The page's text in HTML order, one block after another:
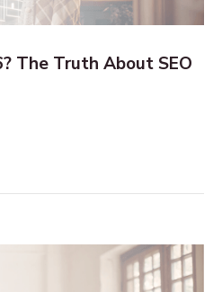
The Truth About SEO